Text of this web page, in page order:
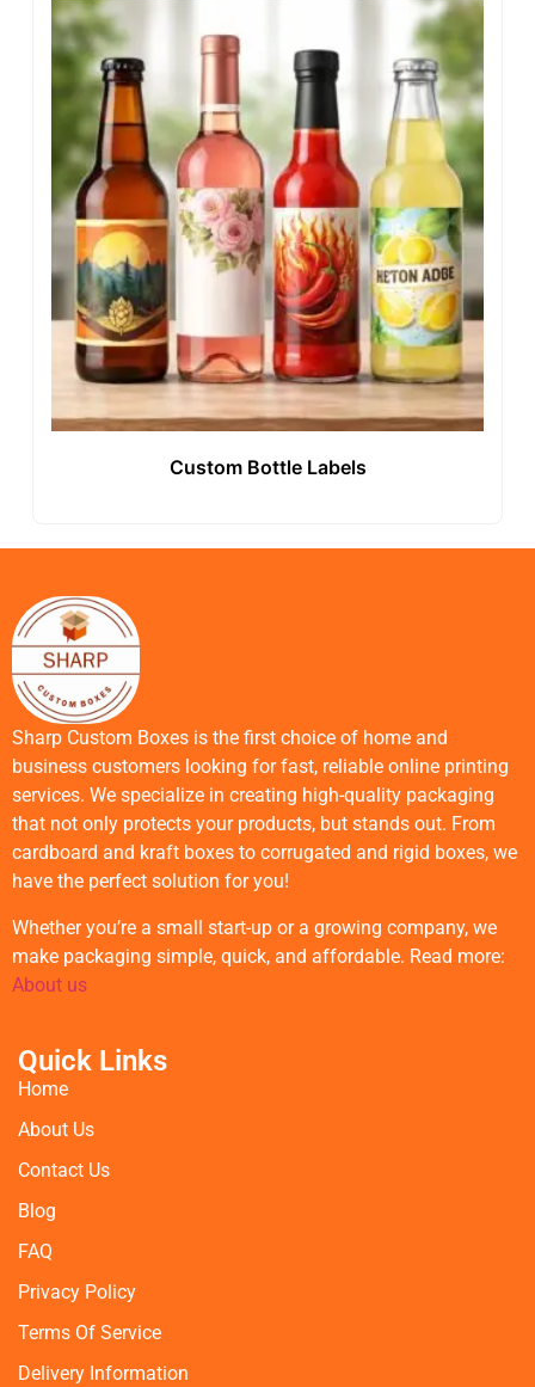
Custom Bottle Labels
Sharp Custom Boxes is the first choice of home and
business customers looking for fast, reliable online printing
services. We specialize in creating high-quality packaging
that not only protects your products, but stands out. From
cardboard and kraft boxes to corrugated and rigid boxes, we
have the perfect solution for you!
Whether you’re a small start-up or a growing company, we
make packaging simple, quick, and affordable. Read more:
About us
Quick Links
Home
About Us
Contact Us
Blog
FAQ
Privacy Policy
Terms Of Service
Delivery Information